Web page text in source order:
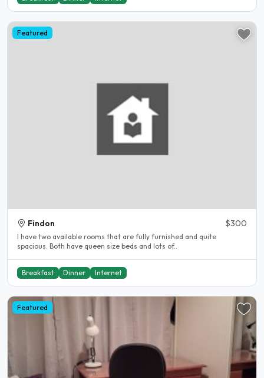
Featured
Findon $300
I have two available rooms that are fully furnished and quite
spacious. Both have queen size beds and lots of..
Breakfast Dinner Internet
Featured